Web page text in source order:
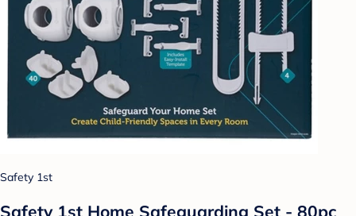
Safety 1st
Safety 1st Home Safeguarding Set - 80pc